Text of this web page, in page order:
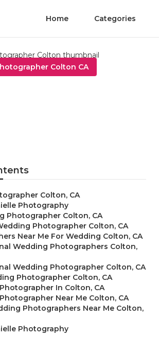
Home Categories
Colton CA
Colton, CA
Photography
Photographer Colton, CA
Photographer Colton, CA
Near Me For Wedding Colton, CA
Wedding Photographers Colton,
Wedding Photographer Colton, CA
Photographer Colton, CA
In Colton, CA
Near Me Colton, CA
Photographers Near Me Colton,
Photography